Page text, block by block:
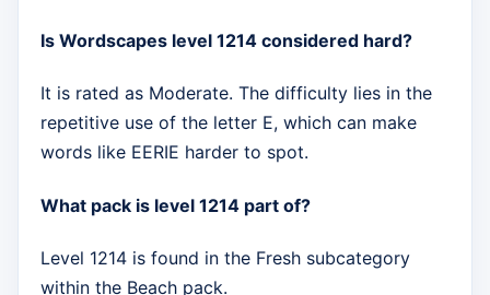
Is Wordscapes level 1214 considered hard?
It is rated as Moderate. The difficulty lies in the
repetitive use of the letter E, which can make
words like EERIE harder to spot.
What pack is level 1214 part of?
Level 1214 is found in the Fresh subcategory
within the Beach pack.